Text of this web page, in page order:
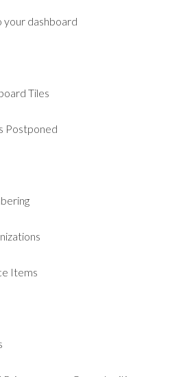
your dashboard
Tiles
Postponed
Items